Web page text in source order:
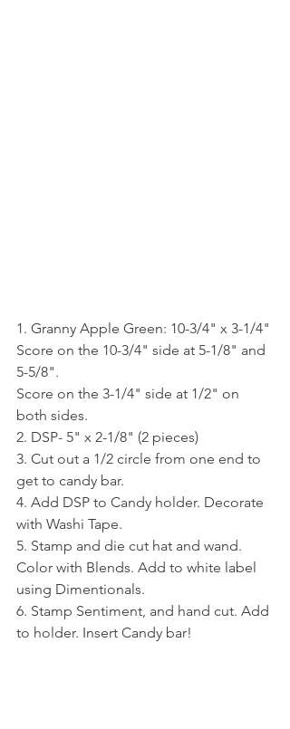
1. Granny Apple Green: 10-3/4" x 3-1/4"
Score on the 10-3/4" side at 5-1/8" and
5-5/8".
Score on the 3-1/4" side at 1/2" on
both sides.
2. DSP- 5" x 2-1/8" (2 pieces)
3. Cut out a 1/2 circle from one end to
get to candy bar.
4. Add DSP to Candy holder. Decorate
with Washi Tape.
5. Stamp and die cut hat and wand.
Color with Blends. Add to white label
using Dimentionals.
6. Stamp Sentiment, and hand cut. Add
to holder. Insert Candy bar!